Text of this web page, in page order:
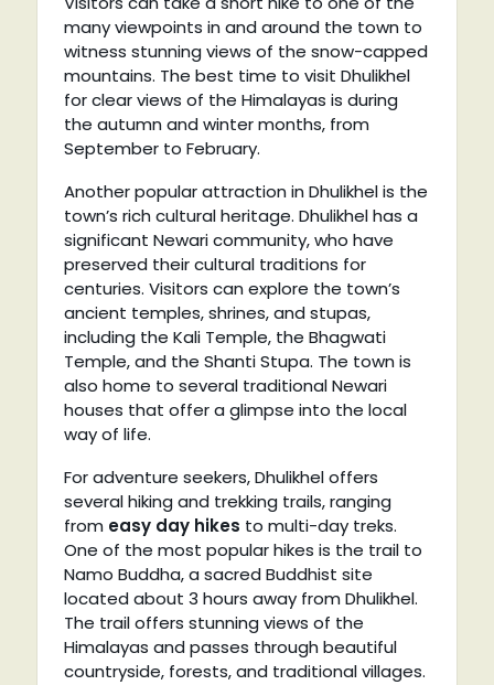
many viewpoints in and around the town to
witness stunning views of the snow-capped
mountains. The best time to visit Dhulikhel
for clear views of the Himalayas is during
the autumn and winter months, from
September to February.
Another popular attraction in Dhulikhel is the
town’s rich cultural heritage. Dhulikhel has a
significant Newari community, who have
preserved their cultural traditions for
centuries. Visitors can explore the town’s
ancient temples, shrines, and stupas,
including the Kali Temple, the Bhagwati
Temple, and the Shanti Stupa. The town is
also home to several traditional Newari
houses that offer a glimpse into the local
way of life.
For adventure seekers, Dhulikhel offers
several hiking and trekking trails, ranging
from easy day hikes to multi-day treks.
One of the most popular hikes is the trail to
Namo Buddha, a sacred Buddhist site
located about 3 hours away from Dhulikhel.
The trail offers stunning views of the
Himalayas and passes through beautiful
countryside, forests, and traditional villages.